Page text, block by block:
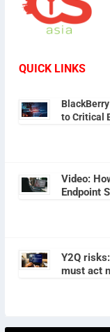
QUICK LINKS
to Critical
Video:
Endpoint
Y2Q
must act